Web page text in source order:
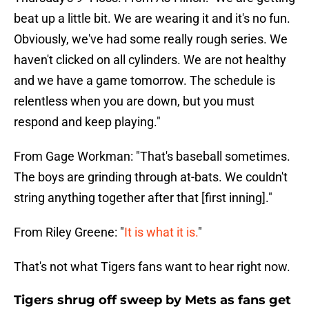
beat up a little bit. We are wearing it and it's no fun.
Obviously, we've had some really rough series. We
haven't clicked on all cylinders. We are not healthy
and we have a game tomorrow. The schedule is
relentless when you are down, but you must
respond and keep playing."
From Gage Workman: "That's baseball sometimes.
The boys are grinding through at-bats. We couldn't
string anything together after that [first inning]."
From Riley Greene: "It is what it is."
That's not what Tigers fans want to hear right now.
Tigers shrug off sweep by Mets as fans get